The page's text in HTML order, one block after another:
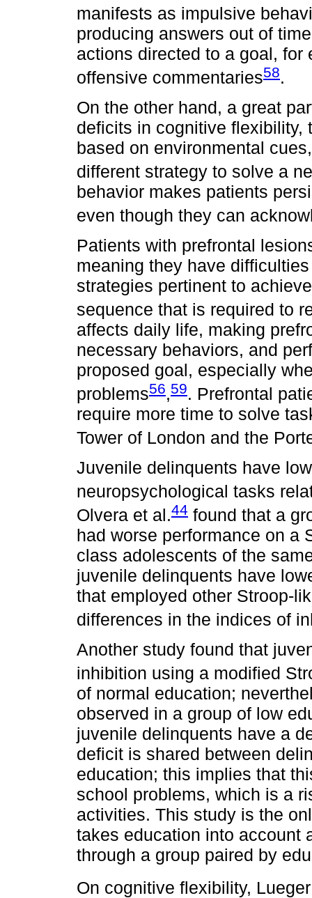
manifests as impulsive
producing answers out of
actions directed to a goal,
offensive commentaries58.
On the other hand, a great
deficits in cognitive flexibility,
based on environmental
different strategy to solve a
behavior makes patients
even though they can
Patients with prefrontal
meaning they have
strategies pertinent to
sequence that is required to
affects daily life, making
necessary behaviors, and
proposed goal, especially
problems56,59. Prefrontal
require more time to solve
Tower of London and the
Juvenile delinquents have
neuropsychological tasks
Olvera et al.44 found that a
had worse performance on a
class adolescents of the
juvenile delinquents have
that employed other Stroop-
differences in the indices of
Another study found that
inhibition using a modified
of normal education;
observed in a group of low
juvenile delinquents have a
deficit is shared between
education; this implies that
school problems, which is a
activities. This study is the
takes education into account
through a group paired by
On cognitive flexibility,